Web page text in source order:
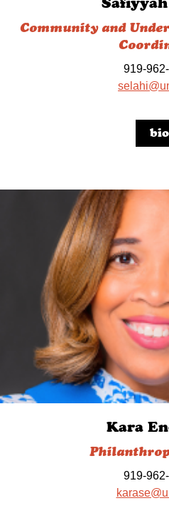
Community and
919-
bio
Kara
919-